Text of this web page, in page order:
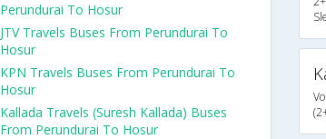
Perundurai To Hosur
JTV Travels Buses From Perundurai To
Hosur
KPN Travels Buses From Perundurai To
Hosur
Kallada Travels (Suresh Kallada) Buses
From Perundurai To Hosur